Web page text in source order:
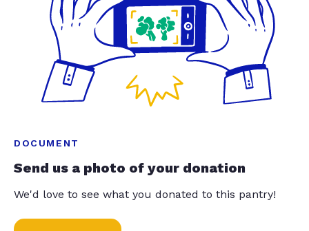
DOCUMENT
Send us a photo of your donation
We'd love to see what you donated to this pantry!